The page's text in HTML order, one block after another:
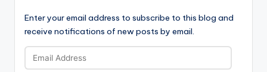
Enter your email address to subscribe to this blog and
receive notifications of new posts by email.
Email
Address